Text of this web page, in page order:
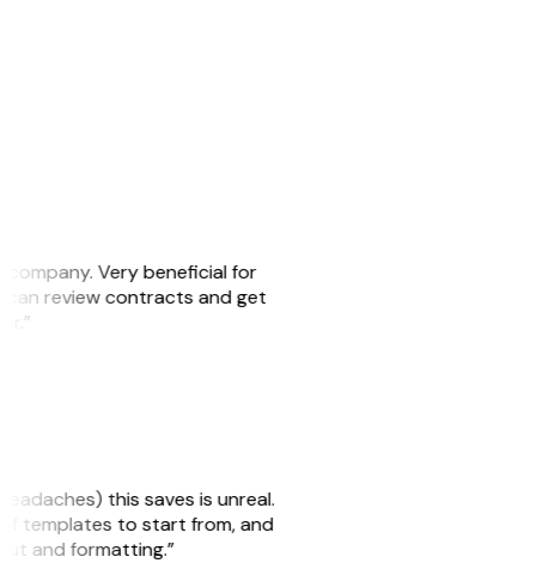
company. Very beneficial for
can review contracts and get
this saves is unreal.
of templates to start from, and
and formatting.”